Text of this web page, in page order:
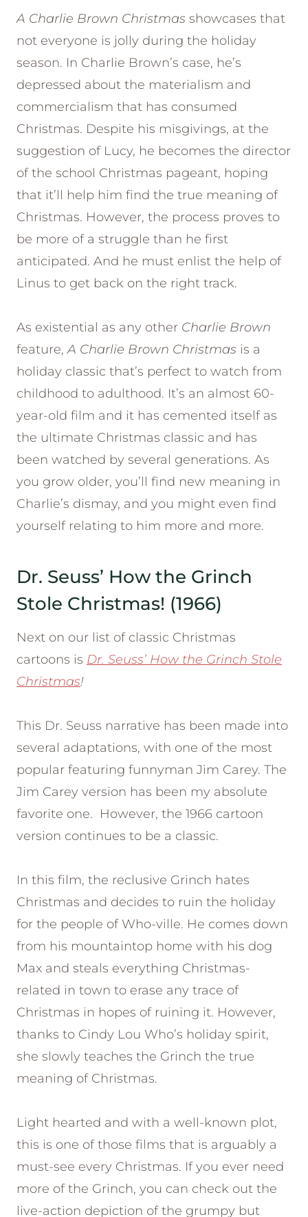
A Charlie Brown Christmas showcases that
not everyone is jolly during the holiday
season. In Charlie Brown’s case, he’s
depressed about the materialism and
commercialism that has consumed
Christmas. Despite his misgivings, at the
suggestion of Lucy, he becomes the director
of the school Christmas pageant, hoping
that it’ll help him find the true meaning of
Christmas. However, the process proves to
be more of a struggle than he first
anticipated. And he must enlist the help of
Linus to get back on the right track.
As existential as any other Charlie Brown
feature,A Charlie Brown Christmas is a
holiday classic that’s perfect to watch from
childhood to adulthood. It’s an almost 60-
year-old film and it has cemented itself as
the ultimate Christmas classic and has
been watched by several generations. As
you grow older, you’ll find new meaning in
Charlie’s dismay, and you might even find
yourself relating to him more and more.
Dr. Seuss’ How the Grinch
Stole Christmas! (1966)
Next on our list of classic Christmas
cartoons is Dr. Seuss’ How the Grinch Stole
Christmas!
This Dr. Seuss narrative has been made into
several adaptations, with one of the most
popular featuring funnyman Jim Carey. The
Jim Carey version has been my absolute
favorite one. However, the 1966 cartoon
version continues to be a classic.
In this film, the reclusive Grinch hates
Christmas and decides to ruin the holiday
for the people of Who-ville. He comes down
from his mountaintop home with his dog
Max and steals everything Christmas-
related in town to erase any trace of
Christmas in hopes of ruining it. However,
thanks to Cindy Lou Who’s holiday spirit,
she slowly teaches the Grinch the true
meaning of Christmas.
Light hearted and with a well-known plot,
this is one of those films that is arguably a
must-see every Christmas. If you ever need
more of the Grinch, you can check out the
live-action depiction of the grumpy but